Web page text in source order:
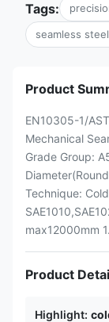
Tags:
seamless
Product
EN10305-1/
Mechanical
Grade Group:
Technique:
max12000mm
Product
Highlight: